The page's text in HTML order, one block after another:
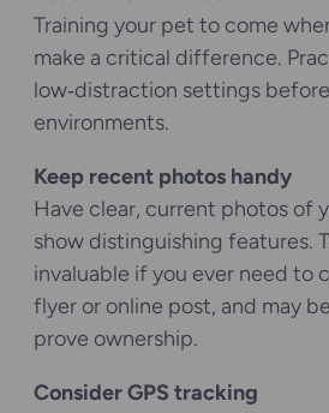
Training your pet to come
make a critical difference.
low‑distraction settings
environments.
Keep recent photos handy
Have clear, current photos of
show distinguishing features.
invaluable if you ever need to
flyer or online post, and may
prove ownership.
Consider GPS tracking